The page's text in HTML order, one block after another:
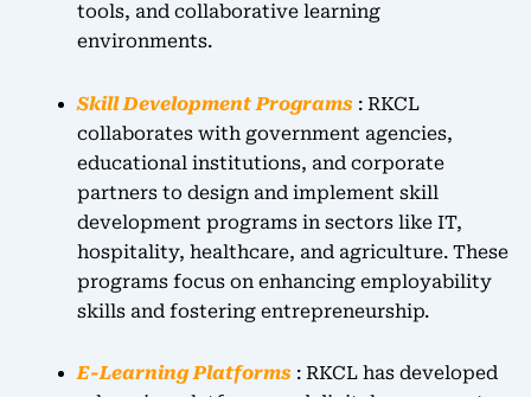
tools, and collaborative learning
environments.
Skill Development Programs: RKCL
collaborates with government agencies,
educational institutions, and corporate
partners to design and implement skill
development programs in sectors like IT,
hospitality, healthcare, and agriculture. These
programs focus on enhancing employability
skills and fostering entrepreneurship.
E-Learning Platforms : RKCL has developed